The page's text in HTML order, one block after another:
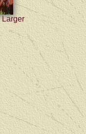
Larger